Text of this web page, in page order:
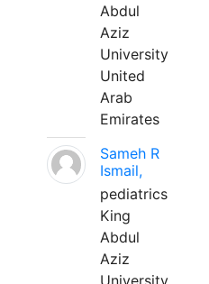
Abdul
Aziz
University
United
Arab
Emirates
Sameh R
Ismail,
pediatrics
King
Abdul
Aziz
University